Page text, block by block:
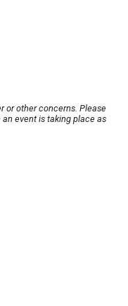
or other concerns. Please
event is taking place as